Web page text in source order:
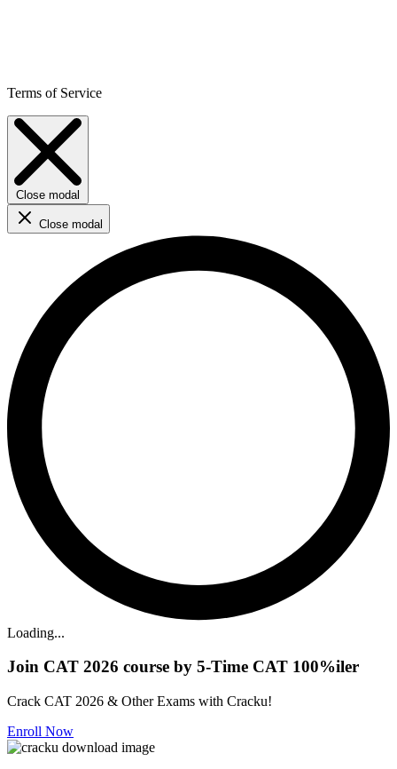
Terms of Service
Close modal
Close modal
Loading...
Join CAT 2026 course by 5-Time CAT 100%iler
Crack CAT 2026 & Other Exams with Cracku!
Enroll Now